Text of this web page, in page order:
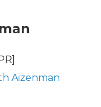
Aizenman